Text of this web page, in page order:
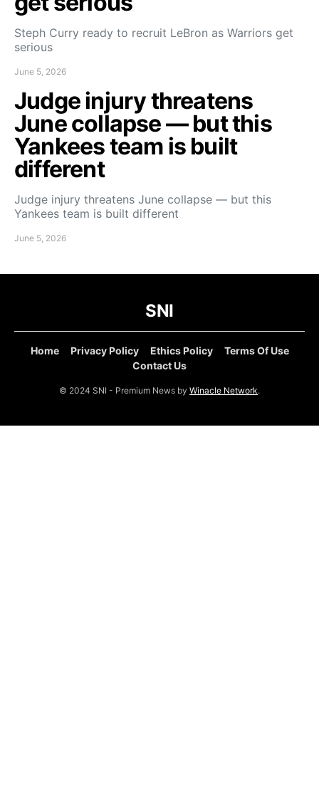
Steph Curry ready to recruit LeBron as Warriors get
serious
June 5, 2026
Judge injury threatens
June collapse — but this
Yankees team is built
different
Judge injury threatens June collapse — but this
Yankees team is built different
June 5, 2026
SNI
Home Privacy Policy Ethics Policy
Terms Of Use
Contact Us
© 2024 SNI - Premium News by Winacle Network.